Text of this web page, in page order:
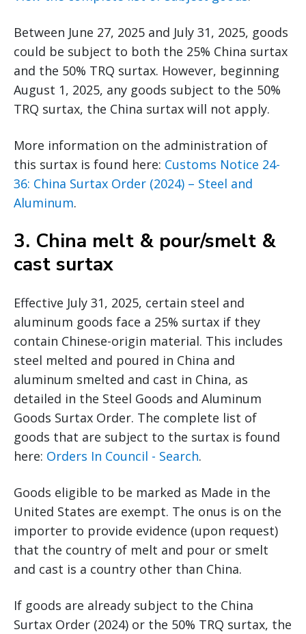
Between June 27, 2025 and July 31, 2025, goods
could be subject to both the 25% China surtax
and the 50% TRQ surtax. However, beginning
August 1, 2025, any goods subject to the 50%
TRQ surtax, the China surtax will not apply.
More information on the administration of
this surtax is found here: Customs Notice 24-
36: China Surtax Order (2024) – Steel and
Aluminum.
3. China melt & pour/smelt &
cast surtax
Effective July 31, 2025, certain steel and
aluminum goods face a 25% surtax if they
contain Chinese-origin material. This includes
steel melted and poured in China and
aluminum smelted and cast in China, as
detailed in the Steel Goods and Aluminum
Goods Surtax Order. The complete list of
goods that are subject to the surtax is found
here: Orders In Council - Search.
Goods eligible to be marked as Made in the
United States are exempt. The onus is on the
importer to provide evidence (upon request)
that the country of melt and pour or smelt
and cast is a country other than China.
If goods are already subject to the China
Surtax Order (2024) or the 50% TRQ surtax, the